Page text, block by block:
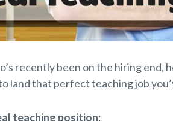
recently been on the hiring end,
land that perfect teaching job
teaching position: